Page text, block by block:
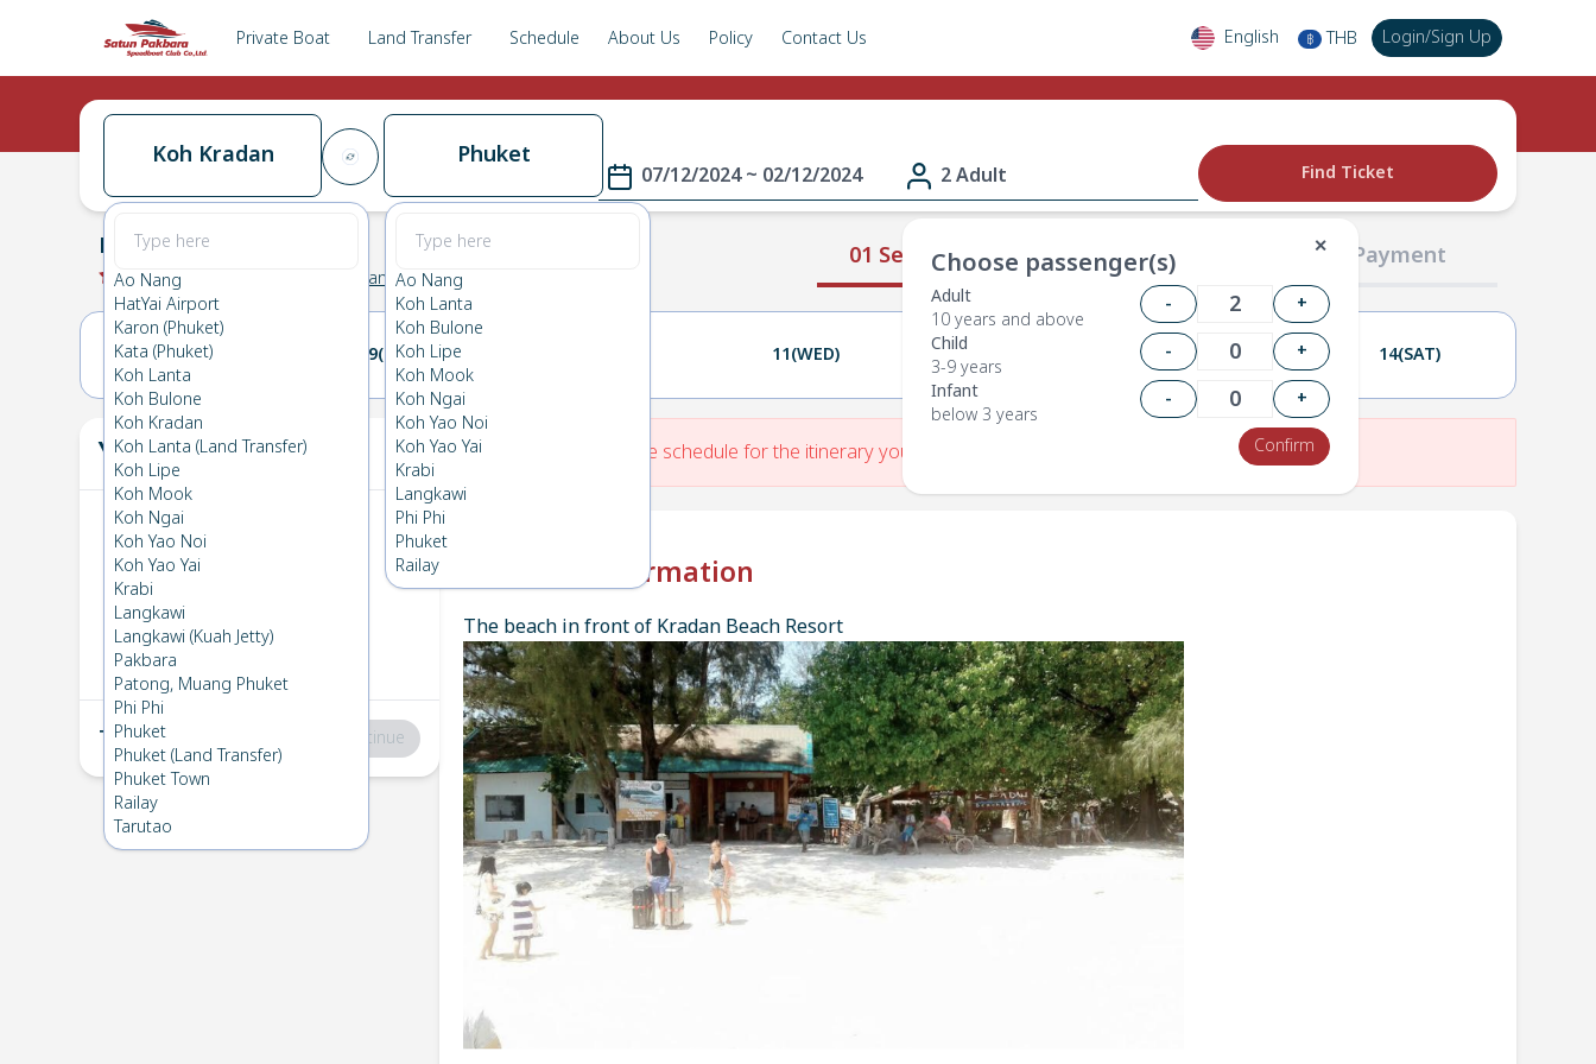
Private Boat Land Transfer Schedule About Us Policy Contact Us English ฿ THB Login/Sign Up
Koh Kradan
Ao Nang
HatYai Airport
Karon (Phuket)
Kata (Phuket)
Koh Lanta
Koh Bulone
Koh Kradan
Koh Lanta (Land Transfer)
Koh Lipe
Koh Mook
Koh Ngai
Koh Yao Noi
Koh Yao Yai
Krabi
Langkawi
Langkawi (Kuah Jetty)
Pakbara
Patong, Muang Phuket
Phi Phi
Phuket
Phuket (Land Transfer)
Phuket Town
Railay
Tarutao
Phuket
Ao Nang
Koh Lanta
Koh Bulone
Koh Lipe
Koh Mook
Koh Ngai
Koh Yao Noi
Koh Yao Yai
Krabi
Langkawi
Phi Phi
Phuket
Railay
07/12/2024 ~ 02/12/2024 2 Adult
✕
Choose passenger(s)
Adult
10 years and above
-
+
Child
3-9 years
-
+
Infant
below 3 years
-
+
Confirm
Find Ticket
01 Select Route 02 Passengers 03 Payment
Koh Kradan
0.0 (0 Koh Kradan
08(SUN) 09(MON) 11(WED) 13(FRI) 14(SAT)
Your Ticket
1 Koh Kradan
Sat 7 Dec 2024
2 Phuket→Koh Kradan
Mon 2 Dec 2024
Total:฿0 Continue
There is No Route schedule for the itinerary you have entered.
Check-in Information
The beach in front of Kradan Beach Resort